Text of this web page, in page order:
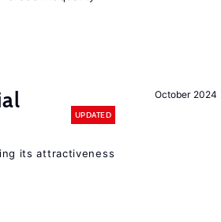
October 2024
UPDATED
its attractiveness